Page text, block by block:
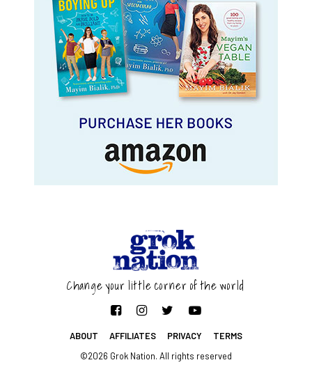
Change your little corner of the world
ABOUT AFFILIATES PRIVACY
TERMS
©2026 Grok Nation. All rights reserved